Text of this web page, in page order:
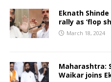
Eknath
rally as ‘flop
March 18, 2024
Maharashtra:
Waikar joins